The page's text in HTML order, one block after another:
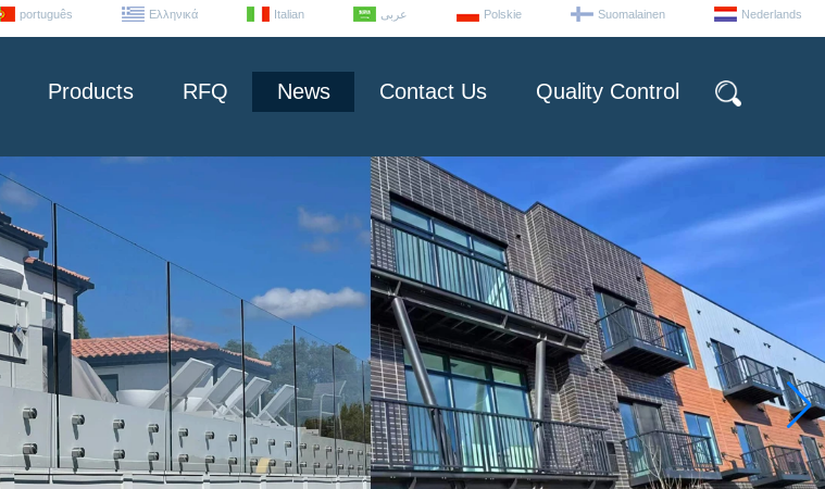
português Ελληνικά Italian عربى Polskie Suomalainen Nederlands
Products RFQ News Contact Us Quality Control